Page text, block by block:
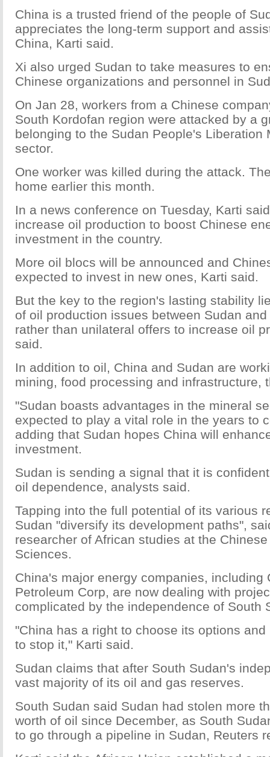
China is a trusted friend of the people of
appreciates the long-term support and
China, Karti said.
Xi also urged Sudan to take measures to
Chinese organizations and personnel in
On Jan 28, workers from a Chinese
South Kordofan region were attacked by a
belonging to the Sudan People's Liberation
sector.
One worker was killed during the attack.
home earlier this month.
In a news conference on Tuesday, Karti
increase oil production to boost Chinese
investment in the country.
More oil blocs will be announced and
expected to invest in new ones, Karti said.
But the key to the region's lasting stability
of oil production issues between Sudan
rather than unilateral offers to increase oil
said.
In addition to oil, China and Sudan are
mining, food processing and infrastructure,
"Sudan boasts advantages in the mineral
expected to play a vital role in the years to
adding that Sudan hopes China will
investment.
Sudan is sending a signal that it is
oil dependence, analysts said.
Tapping into the full potential of its various
Sudan "diversify its development paths",
researcher of African studies at the
Sciences.
China's major energy companies, including
Petroleum Corp, are now dealing with
complicated by the independence of South
"China has a right to choose its options
to stop it," Karti said.
Sudan claims that after South Sudan's
vast majority of its oil and gas reserves.
South Sudan said Sudan had stolen more
worth of oil since December, as South
to go through a pipeline in Sudan, Reuters